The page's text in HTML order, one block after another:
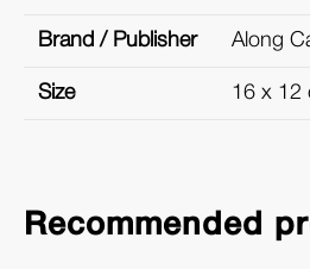
Brand / Publisher Along
Size 16 x 12
Recommended